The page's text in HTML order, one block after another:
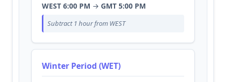
WEST 6:00 PM → GMT 5:00 PM
Subtract 1 hour from WEST
Winter Period (WET)